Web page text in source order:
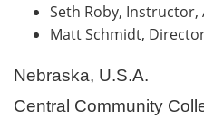
Seth Roby, Instructor,
Matt Schmidt,
Nebraska, U.S.A.
Central Community